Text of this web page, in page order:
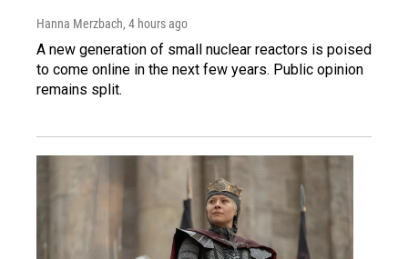
Hanna Merzbach, 4 hours ago
A new generation of small nuclear reactors is poised
to come online in the next few years. Public opinion
remains split.